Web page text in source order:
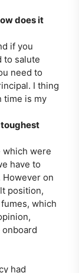
does it
if you
to salute
need to
I thing
time is my
toughest
which were
have to
on
position,
which
had